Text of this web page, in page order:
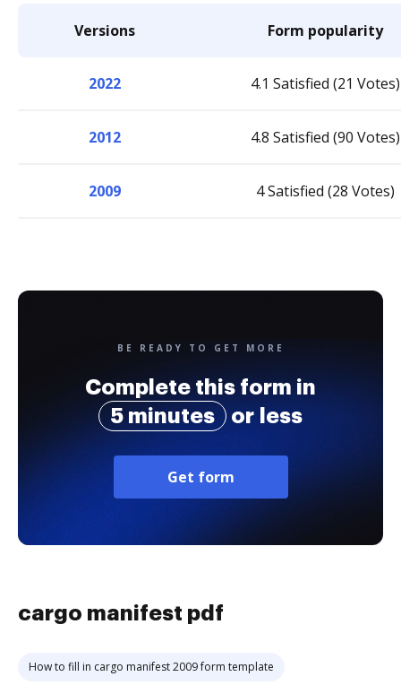
Versions Form popularity
2022 4.1 Satisfied (21 Votes)
2012 4.8 Satisfied (90 Votes)
2009 4 Satisfied (28 Votes)
BE READY TO GET MORE
Complete this form in
5 minutes
or less
Get form
cargo manifest pdf
How to fill in cargo manifest 2009 form template